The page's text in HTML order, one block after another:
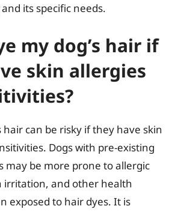
its specific needs.
my dog’s hair if
skin allergies
hair can be risky if they have skin
Dogs with pre-existing
may be more prone to allergic
irritation, and other health
exposed to hair dyes. It is